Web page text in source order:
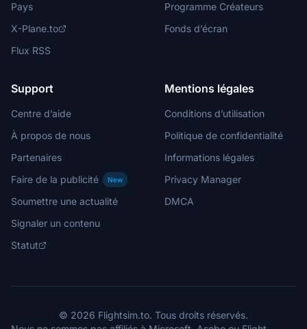
Pays
X-Plane.to
Flux RSS
Programme Créateurs
Fonds d’écran
Support
Centre d’aide
À propos de nous
Partenaires
Faire de la publicité
New
Soumettre une actualité
Signaler un contenu
Statut
Mentions légales
Conditions d’utilisation
Politique de confidentialité
Informations légales
Privacy Manager
DMCA
© 2026 Flightsim.to. Tous droits réservés.